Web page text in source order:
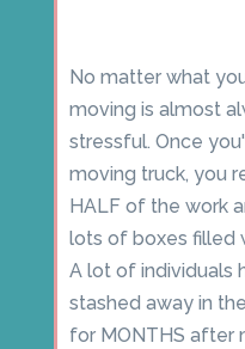
No matter what
moving is almost
stressful. Once
moving truck, you
HALF of the work
lots of boxes filled
A lot of individuals
stashed away in
for MONTHS after